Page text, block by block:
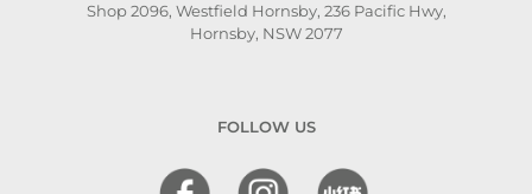
Shop 2096, Westfield Hornsby, 236 Pacific Hwy,
Hornsby, NSW 2077
FOLLOW US